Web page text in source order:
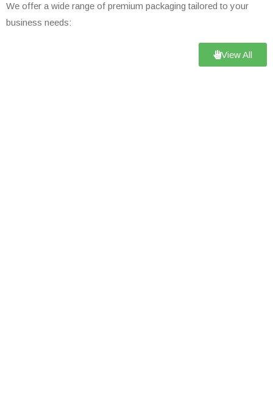
We offer a wide range of premium packaging tailored to your
business needs:
View All